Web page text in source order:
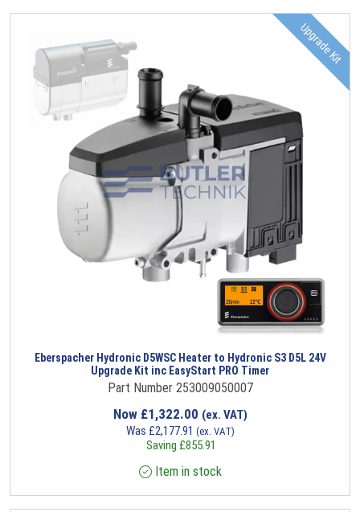
Upgrade Kit
Eberspacher Hydronic D5WSC Heater to Hydronic S3 D5L 24V
Upgrade Kit inc EasyStart PRO Timer
Part Number 253009050007
Now £1,322.00 (ex. VAT)
Was £2,177.91 (ex. VAT)
Saving £855.91
Item in stock